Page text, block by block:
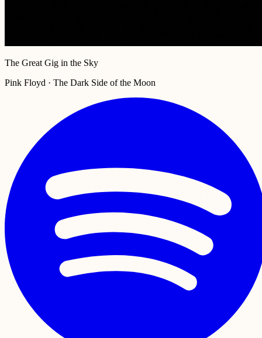
The Great Gig in the Sky
Pink Floyd · The Dark Side of the Moon